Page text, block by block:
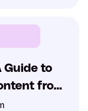
Guide to
from